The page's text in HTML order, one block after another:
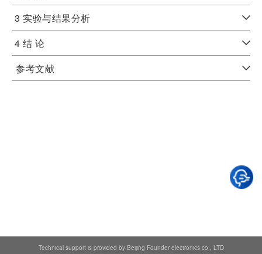
3 实验与结果分析
4 结 论
参考文献
Technical support is provided by Beijing Founder electronics co., LTD